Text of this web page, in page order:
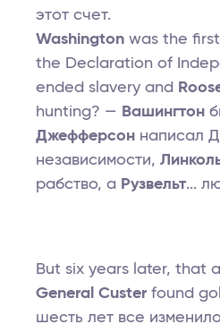
этот счет.
Washington was the
the Declaration of
ended slavery and
hunting? — Вашингтон
Джефферсон написал
независимости,
рабство, а Рузвельт...
But six years later, that
General Custer found
шесть лет все